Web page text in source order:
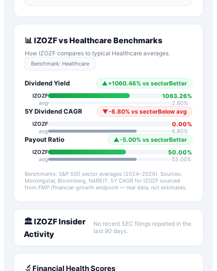
📊 IZOZFvsHealthcare Benchmarks
How IZOZF compares to typical Healthcare averages.
Benchmark: Healthcare
Dividend Yield ▲ +1060.46% vs sectorBetter
IZOZF 1063.26%
avg 2.80%
5Y Dividend CAGR ▼-6.80% vs sectorBelow avg
IZOZF 0.00%
avg 6.80%
Payout Ratio ▲-5.00% vs sectorBetter
IZOZF 50.00%
avg 55.00%
Benchmarks: S&P 500 sector averages (2024–2026). Sources:
Morningstar, Bloomberg, NAREIT. 5Y CAGR for IZOZF sourced
from FMP /financial-growth endpoint — real data, not estimates.
🏛️IZOZFInsider
Activity
No recent SEC filings reported in the
last 90 days.
🔬 Financial Health Scores